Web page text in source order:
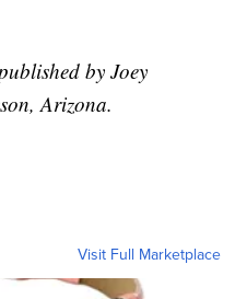
by Joey
Arizona.
Visit Full Marketplace